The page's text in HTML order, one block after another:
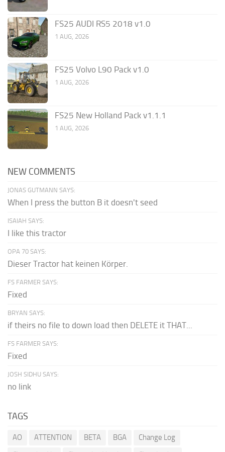
FS25 AUDI RS5 2018 v1.0
1 AUG, 2026
FS25 Volvo L90 Pack v1.0
1 AUG, 2026
FS25 New Holland Pack v1.1.1
1 AUG, 2026
NEW COMMENTS
JONAS GUTMANN SAYS:
When I press the button B it doesn't seed
ISAIAH SAYS:
I like this tractor
OPA 70 SAYS:
Dieser Tractor hat keinen Körper.
FS FARMER SAYS:
Fixed
BRYAN SAYS:
if theirs no file to down load then DELETE it THAT...
FS FARMER SAYS:
Fixed
JOSH SIDHU SAYS:
no link
TAGS
AO ATTENTION BETA BGA
Change Log